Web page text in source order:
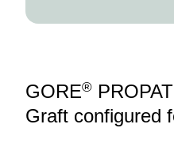
GORE®
Graft configured